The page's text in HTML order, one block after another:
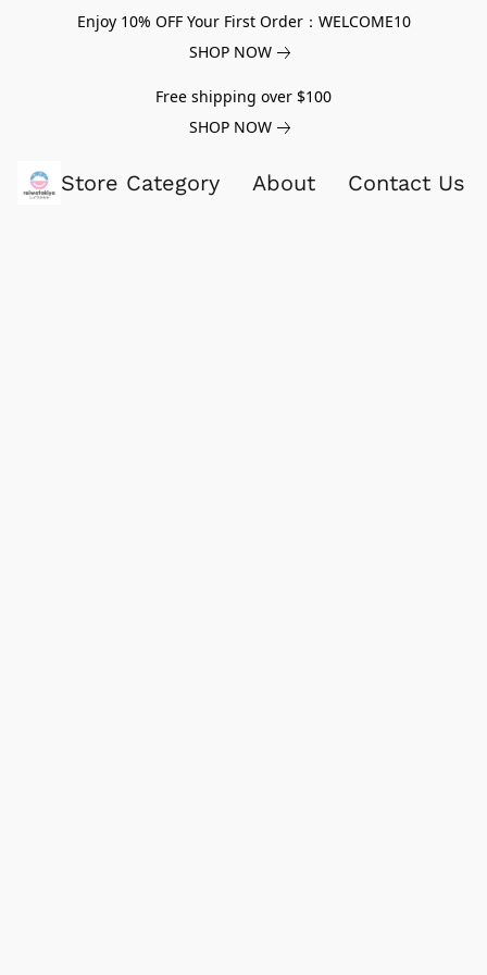
Enjoy 10% OFF Your First Order：WELCOME10
SHOP NOW
Free shipping over $100
SHOP NOW
Store Category About Contact Us